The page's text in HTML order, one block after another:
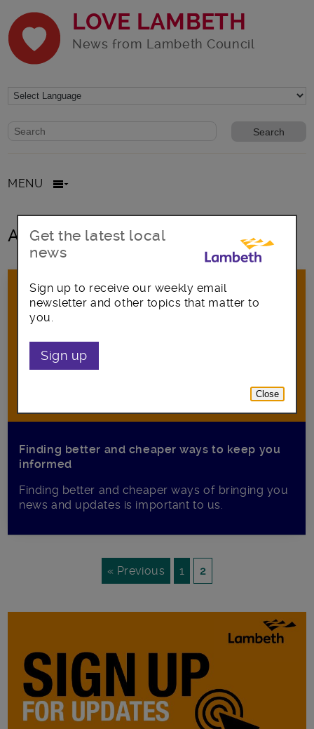
LOVE LAMBETH
News from Lambeth Council
Website search form
Search website
MENU
All posts in GovDelivery
Finding better and cheaper ways to keep you
informed
Finding better and cheaper ways of bringing you
news and updates is important to us.
« Previous 1 2
Get the latest local
news
Sign up to receive our weekly email
newsletter and other topics that matter to
you.
Sign up
Close